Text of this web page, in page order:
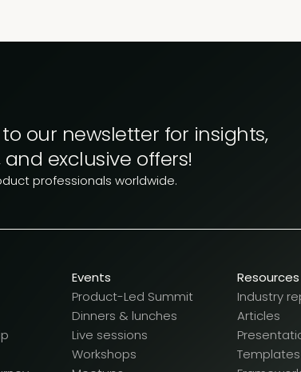
our newsletter for insights,
and exclusive offers!
professionals worldwide.
Events
Product-Led Summit
Dinners & lunches
Live sessions
Workshops
Resources
Industry
Articles